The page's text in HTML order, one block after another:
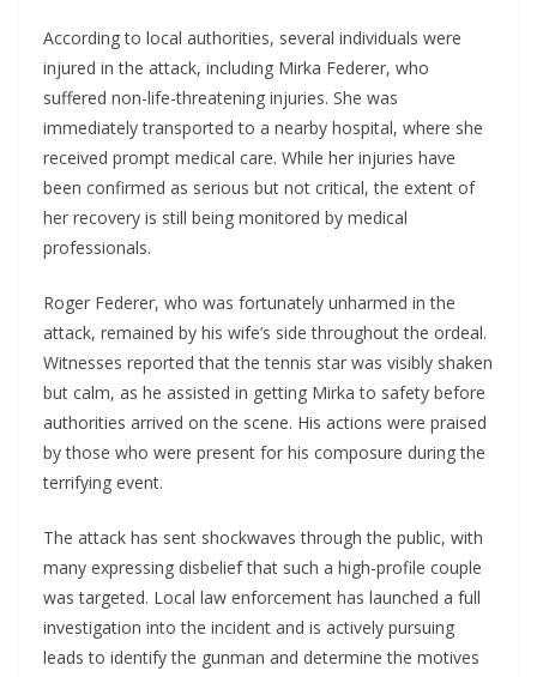
According to local authorities, several individuals were
injured in the attack, including Mirka Federer, who
suffered non-life-threatening injuries. She was
immediately transported to a nearby hospital, where she
received prompt medical care. While her injuries have
been confirmed as serious but not critical, the extent of
her recovery is still being monitored by medical
professionals.
Roger Federer, who was fortunately unharmed in the
attack, remained by his wife’s side throughout the ordeal.
Witnesses reported that the tennis star was visibly shaken
but calm, as he assisted in getting Mirka to safety before
authorities arrived on the scene. His actions were praised
by those who were present for his composure during the
terrifying event.
The attack has sent shockwaves through the public, with
many expressing disbelief that such a high-profile couple
was targeted. Local law enforcement has launched a full
investigation into the incident and is actively pursuing
leads to identify the gunman and determine the motives